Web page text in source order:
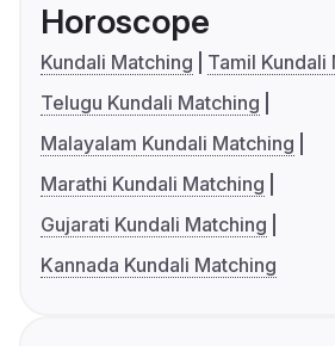
Horoscope
Kundali Matching
Tamil Kundali
Telugu Kundali Matching
Malayalam Kundali Matching
Marathi Kundali Matching
Gujarati Kundali Matching
Kannada Kundali Matching